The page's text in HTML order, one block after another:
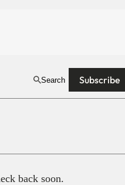
Search Subscribe
back soon.